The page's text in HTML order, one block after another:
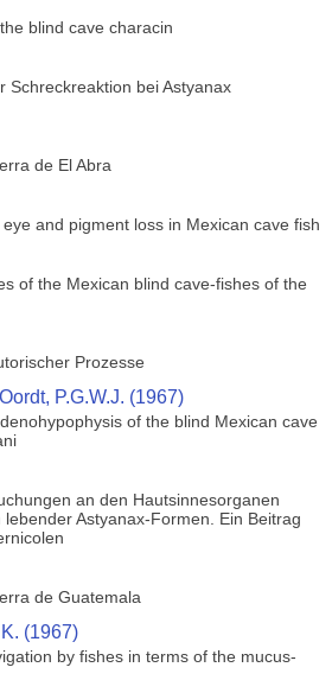
blind cave characin
Schreckreaktion bei Astyanax
de El Abra
and pigment loss in Mexican cave fish
of the Mexican blind cave-fishes of the
Prozesse
P.G.W.J. (1967)
of the blind Mexican cave
an den Hautsinnesorganen
Astyanax-Formen. Ein Beitrag
de Guatemala
(1967)
by fishes in terms of the mucus-